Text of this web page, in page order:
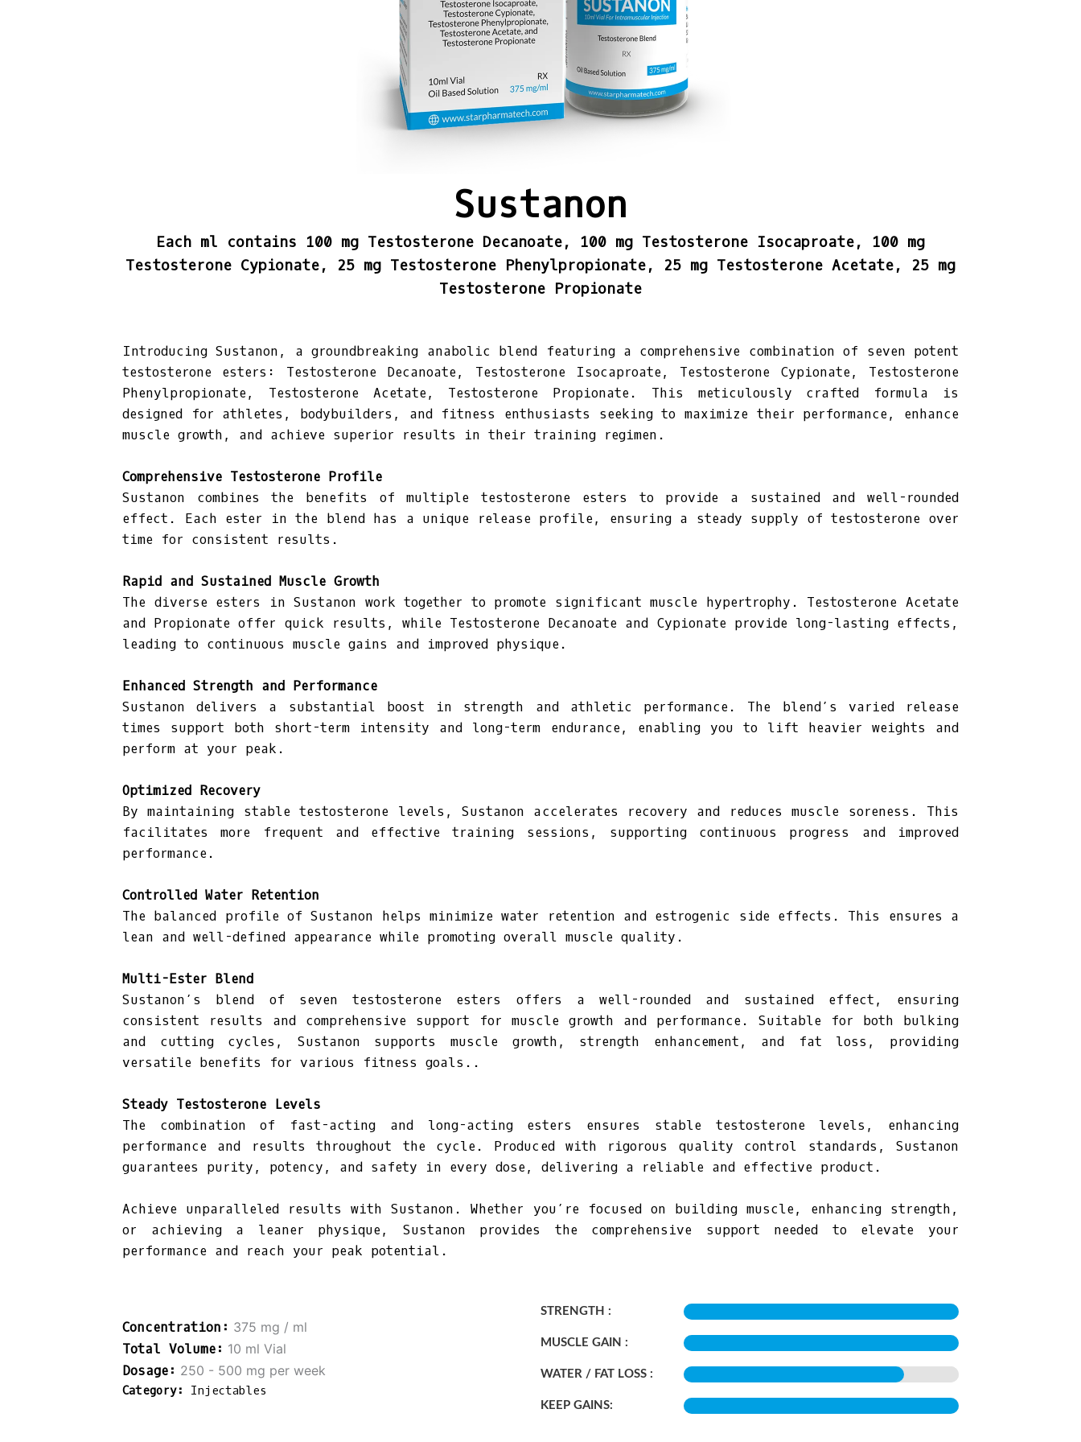
Sustanon
Each ml contains 100 mg Testosterone Decanoate, 100 mg Testosterone Isocaproate, 100 mg
Testosterone Cypionate, 25 mg Testosterone Phenylpropionate, 25 mg Testosterone Acetate, 25 mg
Testosterone Propionate
Introducing Sustanon, a groundbreaking anabolic blend featuring a comprehensive combination of seven potent
testosterone esters: Testosterone Decanoate, Testosterone Isocaproate, Testosterone Cypionate, Testosterone
Phenylpropionate, Testosterone Acetate, Testosterone Propionate. This meticulously crafted formula is
designed for athletes, bodybuilders, and fitness enthusiasts seeking to maximize their performance, enhance
muscle growth, and achieve superior results in their training regimen.
Comprehensive Testosterone Profile
Sustanon combines the benefits of multiple testosterone esters to provide a sustained and well-rounded
effect. Each ester in the blend has a unique release profile, ensuring a steady supply of testosterone over
time for consistent results.
Rapid and Sustained Muscle Growth
The diverse esters in Sustanon work together to promote significant muscle hypertrophy. Testosterone Acetate
and Propionate offer quick results, while Testosterone Decanoate and Cypionate provide long-lasting effects,
leading to continuous muscle gains and improved physique.
Enhanced Strength and Performance
Sustanon delivers a substantial boost in strength and athletic performance. The blend’s varied release
times support both short-term intensity and long-term endurance, enabling you to lift heavier weights and
perform at your peak.
Optimized Recovery
By maintaining stable testosterone levels, Sustanon accelerates recovery and reduces muscle soreness. This
facilitates more frequent and effective training sessions, supporting continuous progress and improved
performance.
Controlled Water Retention
The balanced profile of Sustanon helps minimize water retention and estrogenic side effects. This ensures a
lean and well-defined appearance while promoting overall muscle quality.
Multi-Ester Blend
Sustanon’s blend of seven testosterone esters offers a well-rounded and sustained effect, ensuring
consistent results and comprehensive support for muscle growth and performance. Suitable for both bulking
and cutting cycles, Sustanon supports muscle growth, strength enhancement, and fat loss, providing
versatile benefits for various fitness goals..
Steady Testosterone Levels
The combination of fast-acting and long-acting esters ensures stable testosterone levels, enhancing
performance and results throughout the cycle. Produced with rigorous quality control standards, Sustanon
guarantees purity, potency, and safety in every dose, delivering a reliable and effective product.
Achieve unparalleled results with Sustanon. Whether you’re focused on building muscle, enhancing strength,
or achieving a leaner physique, Sustanon provides the comprehensive support needed to elevate your
performance and reach your peak potential.
375 mg / ml
10 ml Vial
250 - 500 mg per week
Category: Injectables
STRENGTH :
MUSCLE GAIN :
WATER / FAT LOSS :
KEEP GAINS: